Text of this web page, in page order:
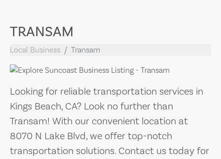
TRANSAM
Local Business Transam
Looking for reliable transportation services in
Kings Beach, CA? Look no further than
Transam! With our convenient location at
8070 N Lake Blvd, we offer top-notch
transportation solutions. Contact us today for